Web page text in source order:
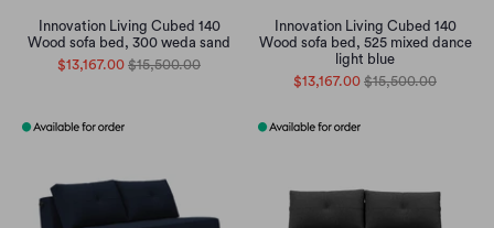
Innovation Living Cubed 140
Wood sofa bed, 300 weda sand
$13,167.00 $15,500.00
Innovation Living Cubed 140
Wood sofa bed, 525 mixed dance
light blue
$13,167.00 $15,500.00